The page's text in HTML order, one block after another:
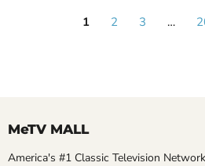
1 2 3 …
MeTV MALL
America's #1 Classic Television